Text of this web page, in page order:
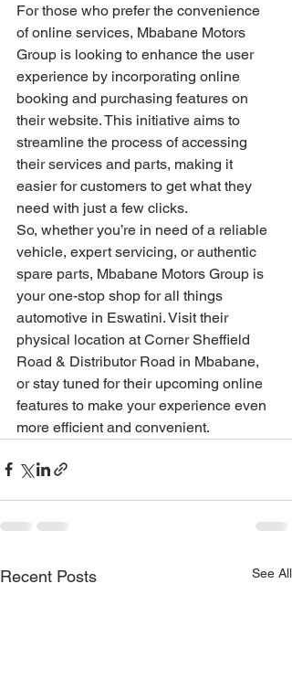
For those who prefer the convenience
of online services, Mbabane Motors
Group is looking to enhance the user
experience by incorporating online
booking and purchasing features on
their website. This initiative aims to
streamline the process of accessing
their services and parts, making it
easier for customers to get what they
need with just a few clicks.
So, whether you’re in need of a reliable
vehicle, expert servicing, or authentic
spare parts, Mbabane Motors Group is
your one-stop shop for all things
automotive in Eswatini. Visit their
physical location at Corner Sheffield
Road & Distributor Road in Mbabane,
or stay tuned for their upcoming online
features to make your experience even
more efficient and convenient.
Recent Posts See All